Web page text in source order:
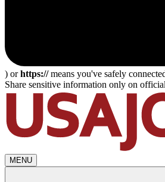
) orhttps://means you've safely
Share sensitive information only on
MENU